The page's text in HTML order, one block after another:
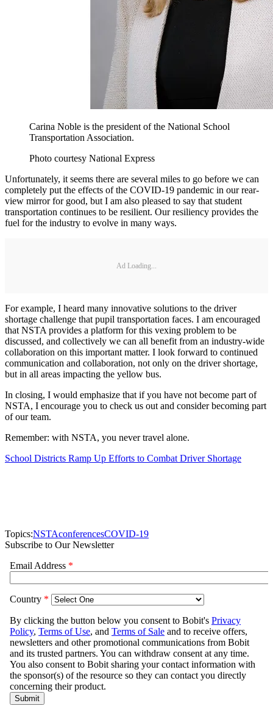
Carina Noble is the president of the National School
Transportation Association.
Photo courtesy National Express
Unfortunately, it seems there are several miles to go before we can
completely put the effects of the COVID-19 pandemic in our rear-
view mirror for good, but I am also pleased to say that student
transportation continues to be resilient. Our resiliency provides the
fuel for the industry to evolve in many ways.
Ad Loading...
For example, I heard many innovative solutions to the driver
shortage challenge that pupil transportation faces. I am encouraged
that NSTA provides a platform for this vexing problem to be
discussed, and collectively we can all benefit from an industry-wide
collaboration on this important matter. I look forward to continued
communication and collaboration, not only on the driver shortage,
but in all areas impacting the yellow bus.
In closing, I would emphasize that if you have not become part of
NSTA, I encourage you to check us out and consider becoming part
of our team.
Remember: with NSTA, you never travel alone.
School Districts Ramp Up Efforts to Combat Driver Shortage
Topics:NSTAconferencesCOVID-19
Subscribe to Our Newsletter